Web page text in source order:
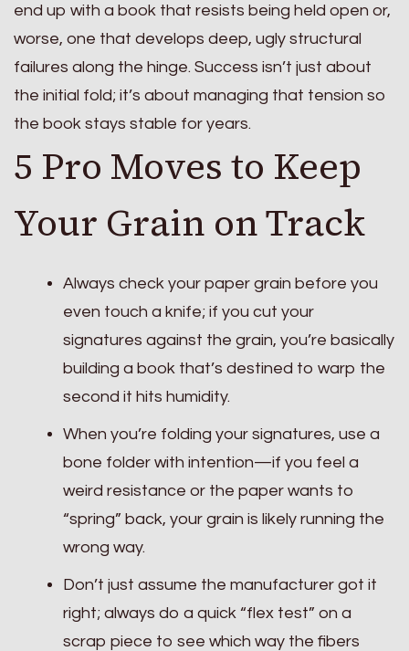
end up with a book that resists being held open or,
worse, one that develops deep, ugly structural
failures along the hinge. Success isn’t just about
the initial fold; it’s about managing that tension so
the book stays stable for years.
5 Pro Moves to Keep
Your Grain on Track
Always check your paper grain before you
even touch a knife; if you cut your
signatures against the grain, you’re basically
building a book that’s destined to warp the
second it hits humidity.
When you’re folding your signatures, use a
bone folder with intention—if you feel a
weird resistance or the paper wants to
“spring” back, your grain is likely running the
wrong way.
Don’t just assume the manufacturer got it
right; always do a quick “flex test” on a
scrap piece to see which way the fibers